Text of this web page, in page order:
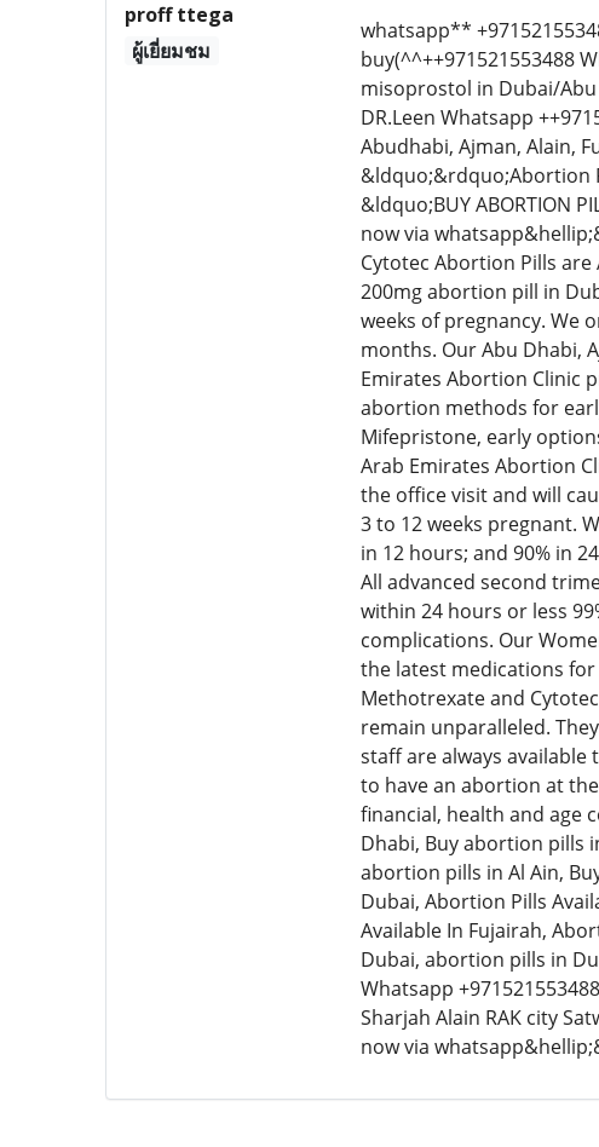
proff ttega
ผู้เยี่ยมชม
whatsapp**
buy(^^++971521553488
misoprostol in Dubai/Abu
DR.Leen Whatsapp
Abudhabi, Ajman, Alain,
&ldquo;&rdquo;Abortion
&ldquo;BUY ABORTION
now via
Cytotec Abortion Pills
200mg abortion pill in
weeks of pregnancy. We
months. Our Abu Dhabi,
Emirates Abortion Clinic
abortion methods for
Mifepristone, early
Arab Emirates Abortion
the office visit and will
3 to 12 weeks pregnant.
in 12 hours; and 90% in
All advanced second
within 24 hours or less
complications. Our
the latest medications
Methotrexate and
remain unparalleled.
staff are always
to have an abortion at
financial, health and age
Dhabi, Buy abortion pills
abortion pills in Al Ain,
Dubai, Abortion Pills
Available In Fujairah,
Dubai, abortion pills in
Whatsapp
Sharjah Alain RAK city
now via